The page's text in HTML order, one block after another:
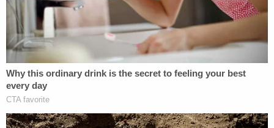
manslaughter. Prosecutors charged him on June
30, 2020, with second-degree unintentional
murderduring the commission of an underlying
felony. The underlying felony was third-degree
assault. Third-degree assault is an assault which
"inflicts substantial bodily harm."